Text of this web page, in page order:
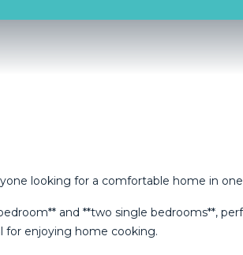
looking for a comfortable home in
and **two single bedrooms**,
for enjoying home cooking.